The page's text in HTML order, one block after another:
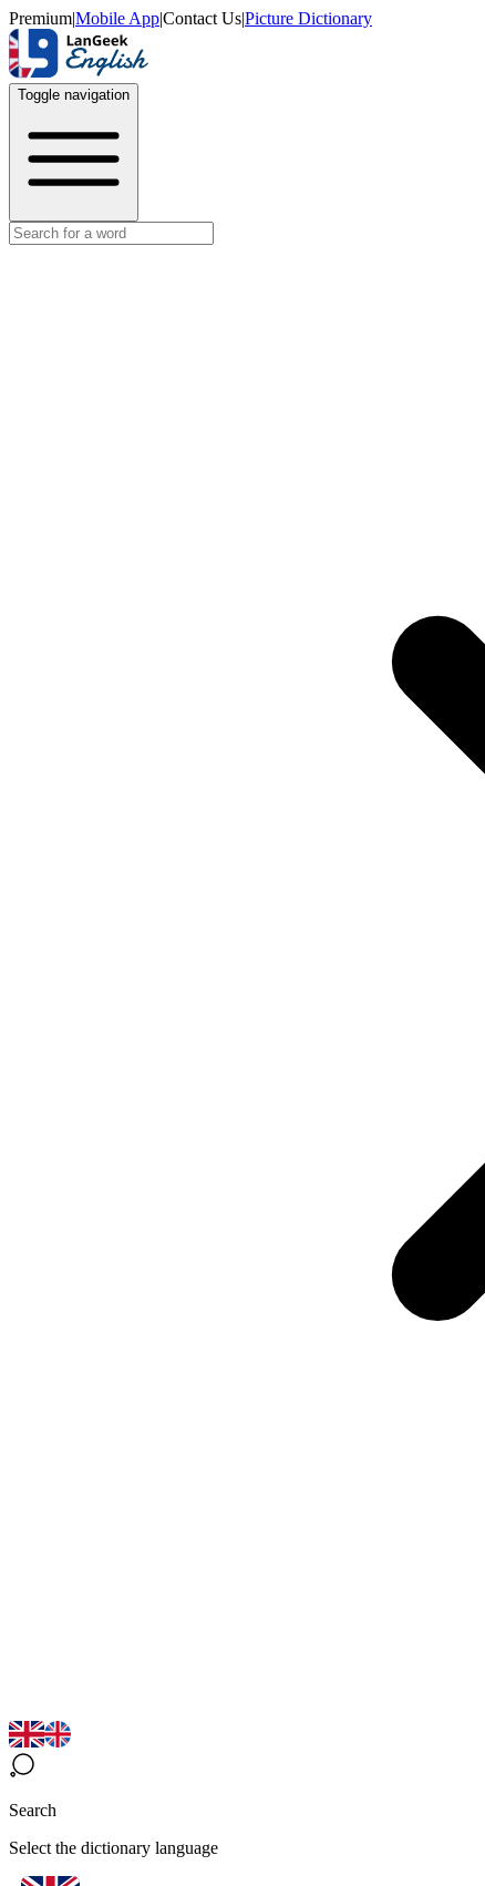
Premium|Mobile App|Contact Us|Picture Dictionary
Toggle navigation
Search
Select the dictionary language